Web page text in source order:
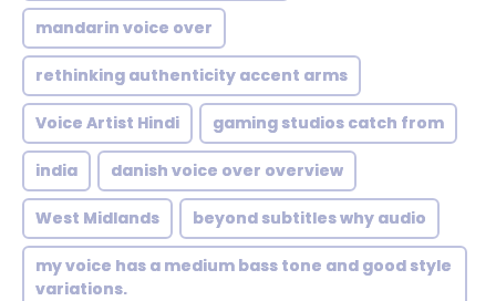
mandarin voice over
rethinking authenticity accent arms
Voice Artist Hindi gaming studios catch from
india danish voice over overview
West Midlands beyond subtitles why audio
my voice has a medium bass tone and good style
variations.